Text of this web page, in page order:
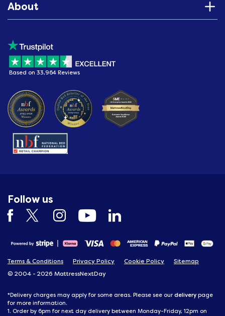
About
Based on 33,964 Reviews
Follow us
Terms & Conditions Privacy Policy Cookie Policy
Sitemap
© 2004 - 2026 MattressNextDay
*Delivery charges may apply for some areas. Please see our delivery page
for more information.
1. Order by 6pm for next day delivery between Monday-Friday, 12pm on